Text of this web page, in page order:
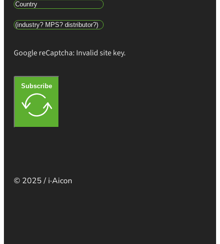
Google reCaptcha: Invalid site key.
Subscribe
© 2025 / i·Aicon